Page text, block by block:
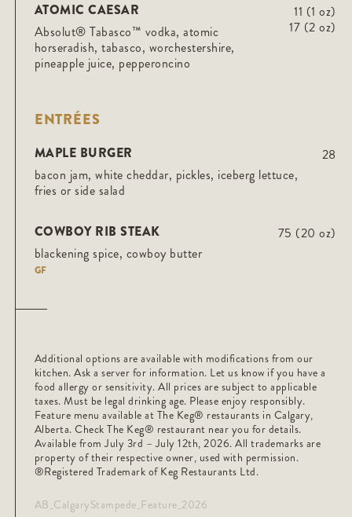
ATOMIC CAESAR
Absolut® Tabasco™ vodka, atomic
horseradish, tabasco, worchestershire,
pineapple juice, pepperoncino
11 (1 oz)
17 (2 oz)
ENTRÉES
MAPLE BURGER
bacon jam, white cheddar, pickles, iceberg lettuce,
fries or side salad
28
COWBOY RIB STEAK
blackening spice, cowboy butter
GF
75 (20 oz)
Additional options are available with modifications from our
kitchen. Ask a server for information. Let us know if you have a
food allergy or sensitivity. All prices are subject to applicable
taxes. Must be legal drinking age. Please enjoy responsibly.
Feature menu available at The Keg® restaurants in Calgary,
Alberta. Check The Keg®️ restaurant near you for details.
Available from July 3rd – July 12th, 2026. All trademarks are
property of their respective owner, used with permission.
®Registered Trademark of Keg Restaurants Ltd.
AB_CalgaryStampede_Feature_2026